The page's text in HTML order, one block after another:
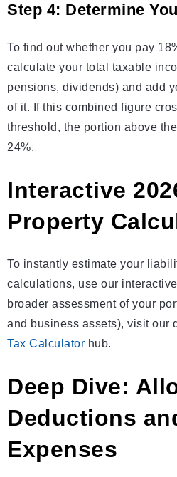
Step 4: Determine
To find out whether you pay
calculate your total taxable
pensions, dividends) and add
of it. If this combined figure
threshold, the portion above
24%.
Interactive
Property
To instantly estimate your
calculations, use our
broader assessment of your
and business assets), visit our
Tax Calculator hub.
Deep Dive:
Deductions
Expenses